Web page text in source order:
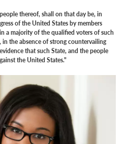
thereof, shall on that day be, in
of the United States by members
a majority of the qualified voters of such
the absence of strong countervailing
that such State, and the people
the United States."